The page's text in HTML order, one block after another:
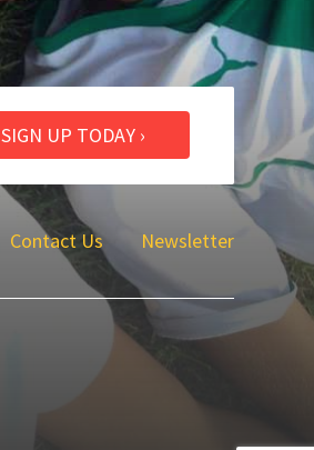
SIGN UP TODAY ›
Contact Us Newsletter